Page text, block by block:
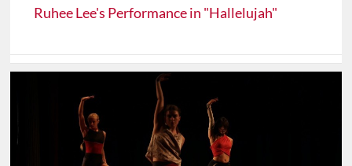
Ruhee Lee's Performance in "Hallelujah"